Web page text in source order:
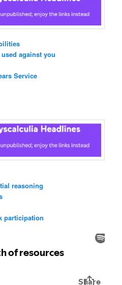
against you
Service
reasoning
participation